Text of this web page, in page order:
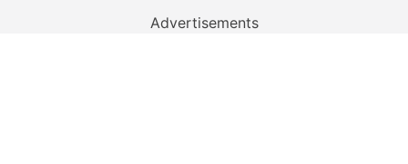
Advertisements